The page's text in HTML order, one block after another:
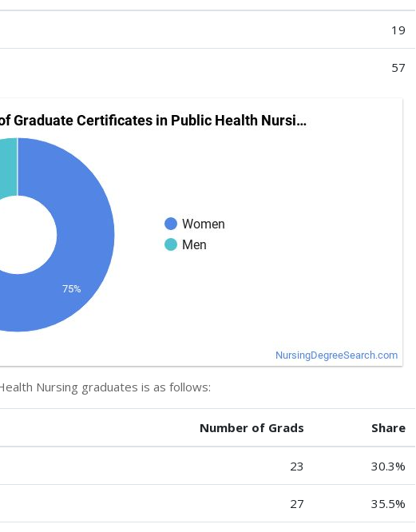
19
57
Nursing graduates is as follows:
Number of Grads Share
23 30.3%
27 35.5%